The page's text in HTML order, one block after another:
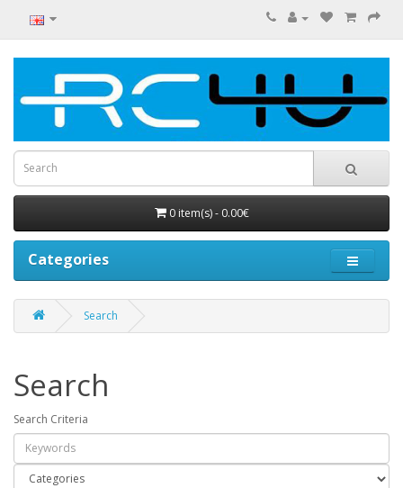
0 item(s) - 0.00€
Categories
Search
Search
Search Criteria